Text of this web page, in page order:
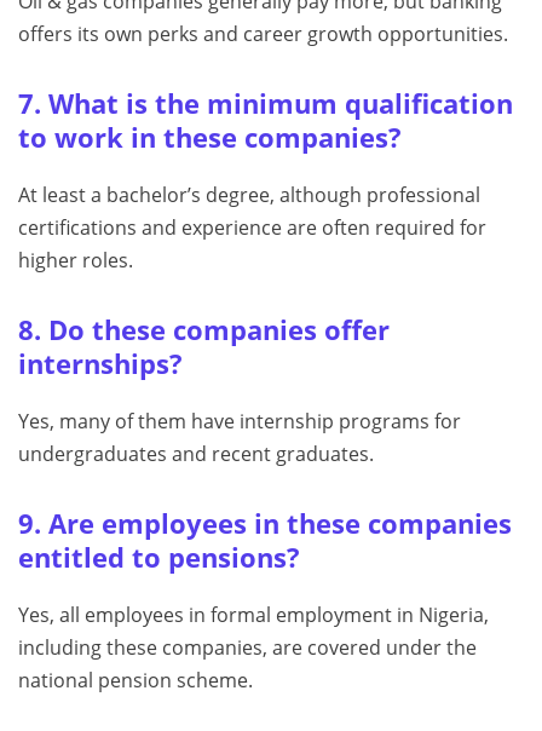
offers its own perks and career growth opportunities.
7. What is the minimum qualification
to work in these companies?
At least a bachelor’s degree, although professional
certifications and experience are often required for
higher roles.
8. Do these companies offer
internships?
Yes, many of them have internship programs for
undergraduates and recent graduates.
9. Are employees in these companies
entitled to pensions?
Yes, all employees in formal employment in Nigeria,
including these companies, are covered under the
national pension scheme.